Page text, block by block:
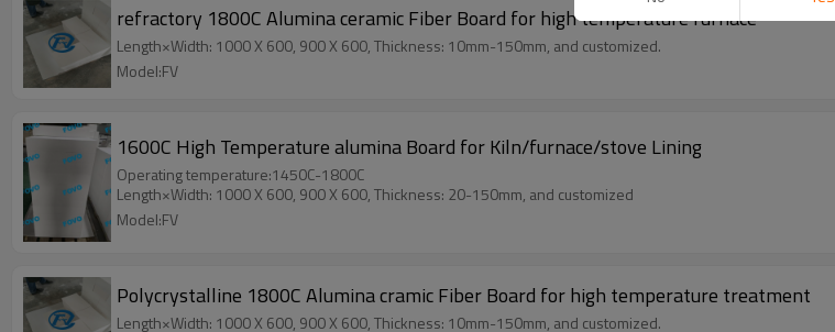
refractory 1800C Alumina ceramic Fiber Board for high temperature furnace
Length×Width: 1000 X 600, 900 X 600, Thickness: 10mm-150mm, and customized.
Model:FV
1600C High Temperature alumina Board for Kiln/furnace/stove Lining
Operating temperature:1450C-1800C
Length×Width: 1000 X 600, 900 X 600, Thickness: 20-150mm, and customized
Model:FV
Polycrystalline 1800C Alumina cramic Fiber Board for high temperature treatment
Length×Width: 1000 X 600, 900 X 600, Thickness: 10mm-150mm, and customized.